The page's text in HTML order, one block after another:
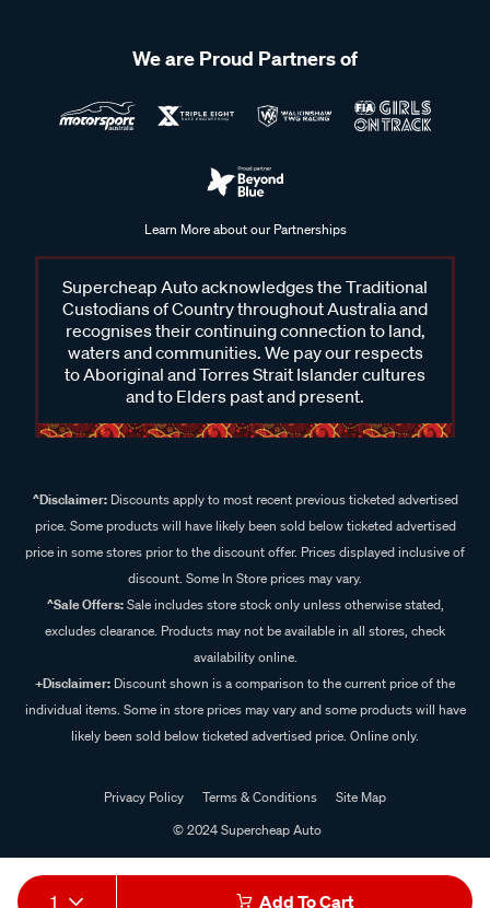
1 Add To Cart
We are Proud Partners of
Learn More about our Partnerships
Supercheap Auto acknowledges the Traditional
Custodians of Country throughout Australia and
recognises their continuing connection to land,
waters and communities. We pay our respects
to Aboriginal and Torres Strait Islander cultures
and to Elders past and present.
^Disclaimer:Discounts apply to most recent previous ticketed advertised
price. Some products will have likely been sold below ticketed advertised
price in some stores prior to the discount offer. Prices displayed inclusive of
discount. Some In Store prices may vary.
^Sale Offers:Sale includes store stock only unless otherwise stated,
excludes clearance. Products may not be available in all stores, check
availability online.
+Disclaimer: Discount shown is a comparison to the current price of the
individual items. Some in store prices may vary and some products will have
likely been sold below ticketed advertised price. Online only.
Privacy Policy Terms & Conditions
Site Map
© 2024 Supercheap Auto